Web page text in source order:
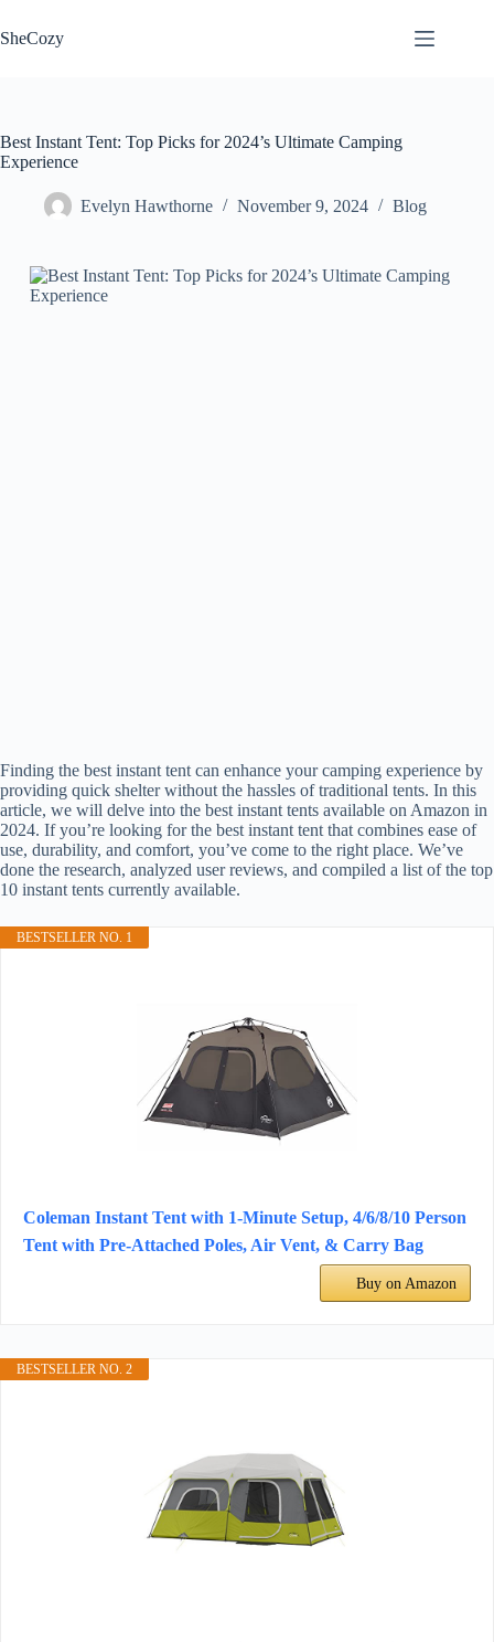
to
content
SheCozy
Best Instant Tent: Top Picks for 2024’s Ultimate Camping
Experience
Evelyn Hawthorne November 9, 2024 Blog
Finding the best instant tent can enhance your camping experience by
providing quick shelter without the hassles of traditional tents. In this
article, we will delve into the best instant tents available on Amazon in
2024. If you’re looking for the best instant tent that combines ease of
use, durability, and comfort, you’ve come to the right place. We’ve
done the research, analyzed user reviews, and compiled a list of the top
10 instant tents currently available.
BESTSELLER NO. 1
Coleman Instant Tent with 1-Minute Setup, 4/6/8/10 Person
Tent with Pre-Attached Poles, Air Vent, & Carry Bag
Buy on Amazon
BESTSELLER NO. 2